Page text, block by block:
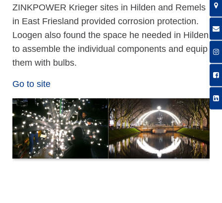
ZINKPOWER Krieger sites in Hilden and Remels
in East Friesland provided corrosion protection.
Loogen also found the space he needed in Hilden
to assemble the individual components and equip
them with bulbs.
Go to site